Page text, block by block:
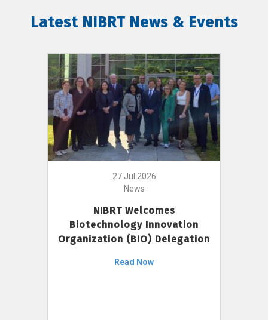
Latest NIBRT News & Events
27 Jul 2026
News
NIBRT Welcomes
Biotechnology Innovation
Organization (BIO) Delegation
Read Now